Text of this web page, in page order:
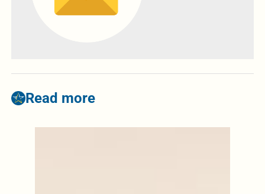
Read more